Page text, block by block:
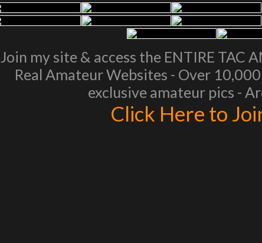
Join my site & access the ENTIRE TAC
Real Amateur Websites - Over
exclusive amateur pics -
Click Here to